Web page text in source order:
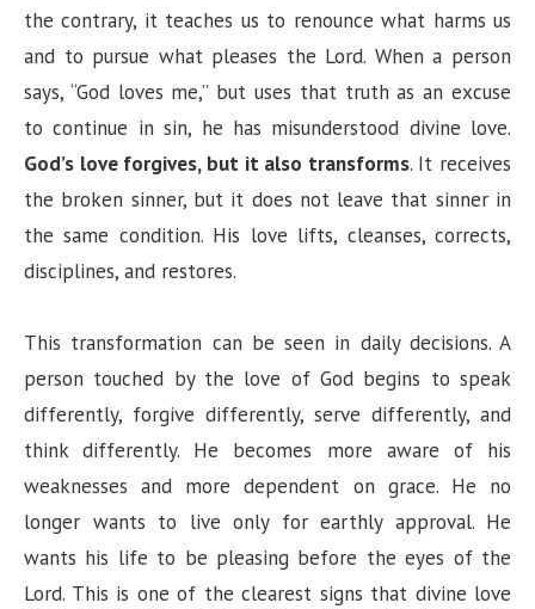
the contrary, it teaches us to renounce what harms us
and to pursue what pleases the Lord. When a person
says, “God loves me,” but uses that truth as an excuse
to continue in sin, he has misunderstood divine love.
God’s love forgives, but it also transforms. It receives
the broken sinner, but it does not leave that sinner in
the same condition. His love lifts, cleanses, corrects,
disciplines, and restores.
This transformation can be seen in daily decisions. A
person touched by the love of God begins to speak
differently, forgive differently, serve differently, and
think differently. He becomes more aware of his
weaknesses and more dependent on grace. He no
longer wants to live only for earthly approval. He
wants his life to be pleasing before the eyes of the
Lord. This is one of the clearest signs that divine love